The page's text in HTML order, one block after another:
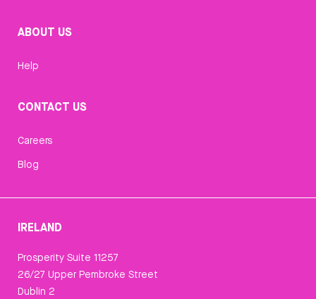
ABOUT US
Help
CONTACT US
Careers
Blog
IRELAND
Prosperity Suite 11257
26/27 Upper Pembroke Street
Dublin 2